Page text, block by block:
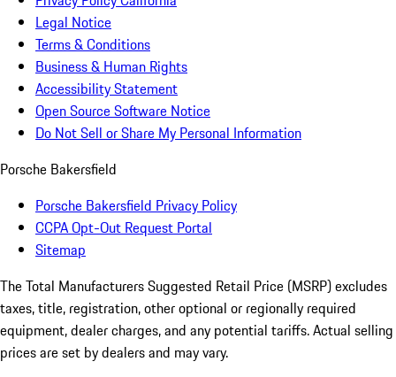
Legal Notice
Terms & Conditions
Business & Human Rights
Accessibility Statement
Open Source Software Notice
Do Not Sell or Share My Personal Information
Porsche Bakersfield
Porsche Bakersfield Privacy Policy
CCPA Opt-Out Request Portal
Sitemap
The Total Manufacturers Suggested Retail Price (MSRP) excludes
taxes, title, registration, other optional or regionally required
equipment, dealer charges, and any potential tariffs. Actual selling
prices are set by dealers and may vary.